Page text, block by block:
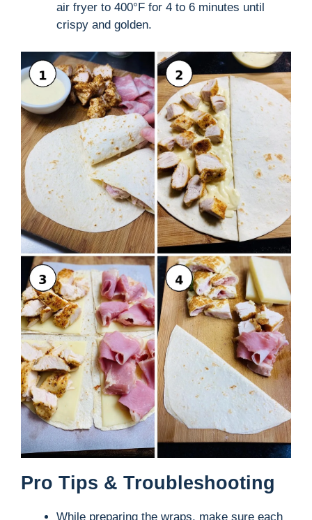
air fryer to 400°F for 4 to 6 minutes until
crispy and golden.
Pro Tips & Troubleshooting
While preparing the wraps, make sure each